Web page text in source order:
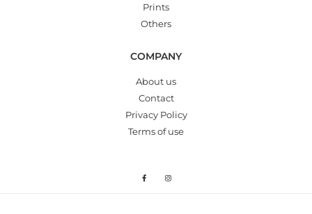
Prints
Others
COMPANY
About us
Contact
Privacy Policy
Terms of use